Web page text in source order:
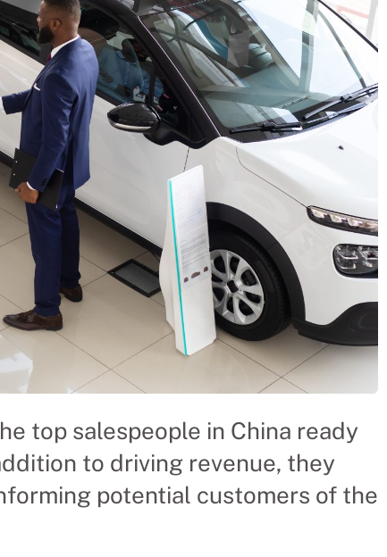
top salespeople in China ready
to driving revenue, they
potential customers of the